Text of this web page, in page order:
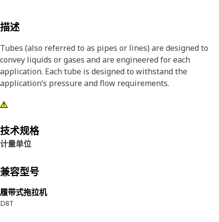
描述
Tubes (also referred to as pipes or lines) are designed to
convey liquids or gases and are engineered for each
application. Each tube is designed to withstand the
application’s pressure and flow requirements.
技术规格
计量单位
兼容型号
履带式拖拉机
D8T